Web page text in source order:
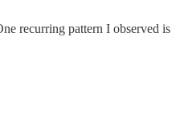
recurring pattern I observed is